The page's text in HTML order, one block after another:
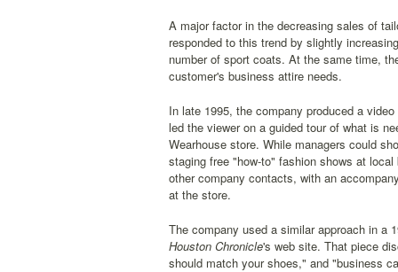
A major factor in the decreasing sales of
responded to this trend by slightly
number of sport coats. At the same time,
customer's business attire needs.
In late 1995, the company produced a
led the viewer on a guided tour of what is
Wearhouse store. While managers could
staging free "how-to" fashion shows at
other company contacts, with an
at the store.
The company used a similar approach in a
Houston Chronicle's web site. That piece
should match your shoes," and "business